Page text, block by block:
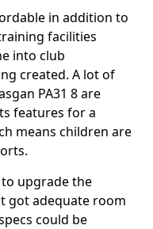
in addition to
facilities
into club
created. A lot of
PA31 8 are
features for a
means children are
upgrade the
got adequate room
could be